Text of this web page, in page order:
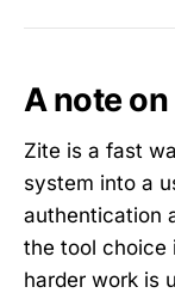
A note
Zite is a fast
system into a
authentication
the tool choice
harder work is